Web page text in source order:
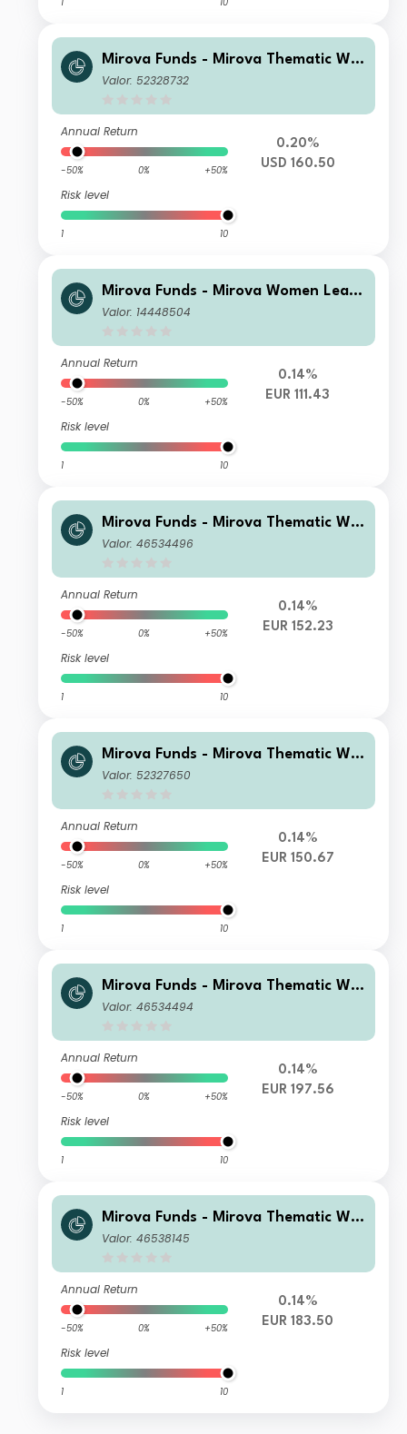
Mirova Funds - Mirova Thematic Wo
men Leaders and Diversity N NPF/A
Valor: 52328732
Annual Return
-50% 0% +50%
Risk level
1 10
0.20%
USD 160.50
Mirova Funds - Mirova Women Lead
ers and Diversity J-R-NPF/A (EUR)
Valor: 14448504
Annual Return
-50% 0% +50%
Risk level
1 10
0.14%
EUR 111.43
Mirova Funds - Mirova Thematic Wo
men Leaders and Diversity N/A (EU
Valor: 46534496
Annual Return
-50% 0% +50%
Risk level
1 10
0.14%
EUR 152.23
Mirova Funds - Mirova Thematic Wo
men Leaders and Diversity N NPF/A
Valor: 52327650
Annual Return
-50% 0% +50%
Risk level
1 10
0.14%
EUR 150.67
Mirova Funds - Mirova Thematic Wo
men Leaders and Diversity R/D (EU
Valor: 46534494
Annual Return
-50% 0% +50%
Risk level
1 10
0.14%
EUR 197.56
Mirova Funds - Mirova Thematic Wo
men Leaders and Diversity R/A (EU
Valor: 46538145
Annual Return
-50% 0% +50%
Risk level
1 10
0.14%
EUR 183.50